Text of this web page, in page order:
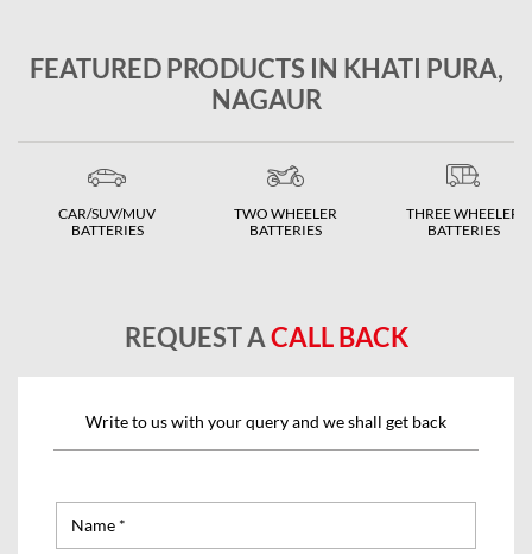
FEATURED PRODUCTS IN KHATI PURA,
NAGAUR
CAR/SUV/MUV
BATTERIES
TWO WHEELER
BATTERIES
THREE WHEELER
BATTERIES
REQUEST ACALL BACK
Write to us with your query and we shall get back